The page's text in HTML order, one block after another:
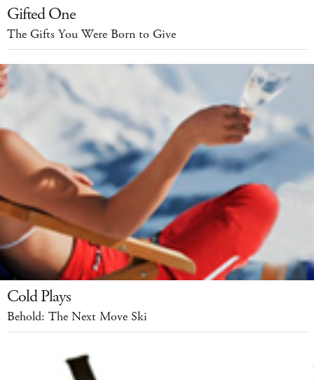
Gifted One
The Gifts You Were Born to Give
Cold Plays
Behold: The Next Move Ski